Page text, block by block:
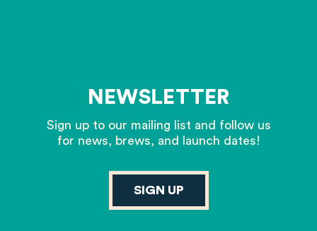
NEWSLETTER
Sign up to our mailing list and follow us
for news, brews, and launch dates!
SIGN UP